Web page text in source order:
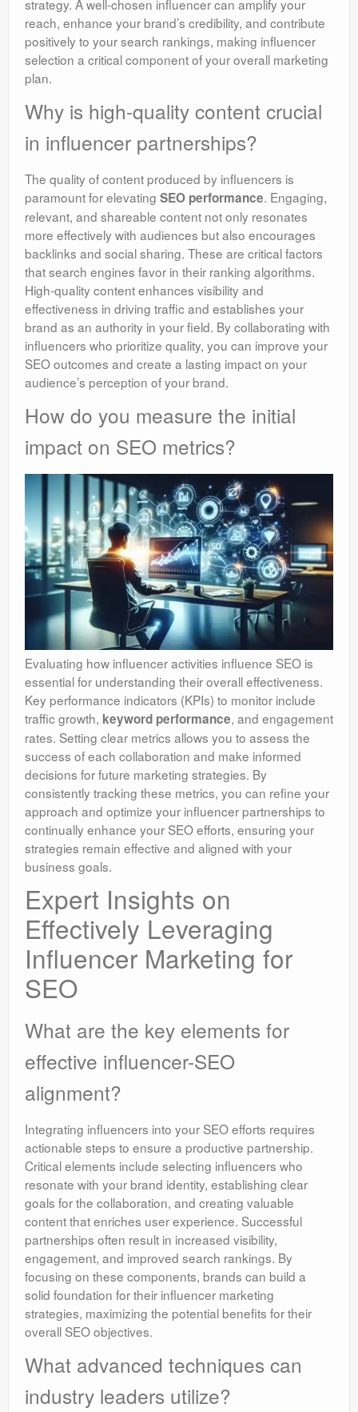
strategy. A well-chosen influencer can amplify your
reach, enhance your brand’s credibility, and contribute
positively to your search rankings, making influencer
selection a critical component of your overall marketing
plan.
Why is high-quality content crucial
in influencer partnerships?
The quality of content produced by influencers is
paramount for elevating SEO performance. Engaging,
relevant, and shareable content not only resonates
more effectively with audiences but also encourages
backlinks and social sharing. These are critical factors
that search engines favor in their ranking algorithms.
High-quality content enhances visibility and
effectiveness in driving traffic and establishes your
brand as an authority in your field. By collaborating with
influencers who prioritize quality, you can improve your
SEO outcomes and create a lasting impact on your
audience’s perception of your brand.
How do you measure the initial
impact on SEO metrics?
Evaluating how influencer activities influence SEO is
essential for understanding their overall effectiveness.
Key performance indicators (KPIs) to monitor include
traffic growth, keyword performance, and engagement
rates. Setting clear metrics allows you to assess the
success of each collaboration and make informed
decisions for future marketing strategies. By
consistently tracking these metrics, you can refine your
approach and optimize your influencer partnerships to
continually enhance your SEO efforts, ensuring your
strategies remain effective and aligned with your
business goals.
Expert Insights on
Effectively Leveraging
Influencer Marketing for
SEO
What are the key elements for
effective influencer-SEO
alignment?
Integrating influencers into your SEO efforts requires
actionable steps to ensure a productive partnership.
Critical elements include selecting influencers who
resonate with your brand identity, establishing clear
goals for the collaboration, and creating valuable
content that enriches user experience. Successful
partnerships often result in increased visibility,
engagement, and improved search rankings. By
focusing on these components, brands can build a
solid foundation for their influencer marketing
strategies, maximizing the potential benefits for their
overall SEO objectives.
What advanced techniques can
industry leaders utilize?